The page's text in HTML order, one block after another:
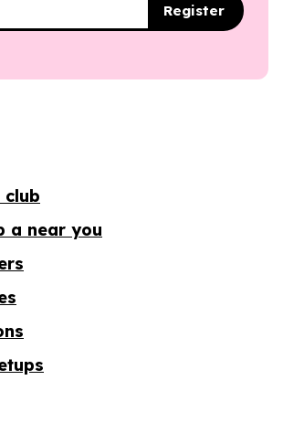
Register
club
a near you